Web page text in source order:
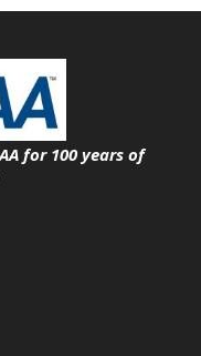
for 100 years of